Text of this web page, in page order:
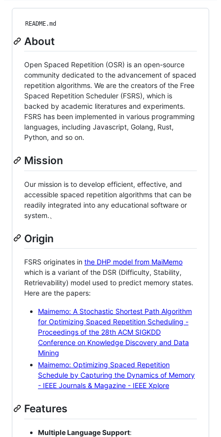
README.md
About
Open Spaced Repetition (OSR) is an open-source
community dedicated to the advancement of spaced
repetition algorithms. We are the creators of the Free
Spaced Repetition Scheduler (FSRS), which is
backed by academic literatures and experiments.
FSRS has been implemented in various programming
languages, including Javascript, Golang, Rust,
Python, and so on.
Mission
Our mission is to develop efficient, effective, and
accessible spaced repetition algorithms that can be
readily integrated into any educational software or
system.、
Origin
FSRS originates in the DHP model from MaiMemo
which is a variant of the DSR (Difficulty, Stability,
Retrievability) model used to predict memory states.
Here are the papers:
Maimemo: A Stochastic Shortest Path Algorithm
for Optimizing Spaced Repetition Scheduling -
Proceedings of the 28th ACM SIGKDD
Conference on Knowledge Discovery and Data
Mining
Maimemo: Optimizing Spaced Repetition
Schedule by Capturing the Dynamics of Memory
- IEEE Journals & Magazine - IEEE Xplore
Features
Multiple Language Support: